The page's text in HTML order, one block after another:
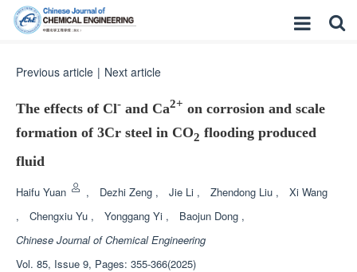
Previous article | Next article
The effects of Cl- and Ca2+ on corrosion and scale
formation of 3Cr steel in CO2 flooding produced
fluid
Haifu Yuan , Dezhi Zeng , Jie Li , Zhendong Liu ,
Xi Wang
,
Chengxiu Yu , Yonggang Yi , Baojun Dong ,
Chinese Journal of Chemical Engineering
Vol. 85, Issue 9, Pages: 355-366(2025)